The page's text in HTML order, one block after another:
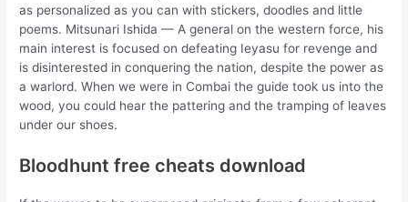
as personalized as you can with stickers, doodles and little
poems. Mitsunari Ishida — A general on the western force, his
main interest is focused on defeating Ieyasu for revenge and
is disinterested in conquering the nation, despite the power as
a warlord. When we were in Combai the guide took us into the
wood, you could hear the pattering and the tramping of leaves
under our shoes.
Bloodhunt free cheats download